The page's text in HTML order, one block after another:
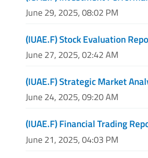
June 29, 2025, 08:02 PM
(IUAE.F) Stock Evaluation
June 27, 2025, 02:42 AM
(IUAE.F) Strategic Market
June 24, 2025, 09:20 AM
(IUAE.F) Financial Trading
June 21, 2025, 04:03 PM